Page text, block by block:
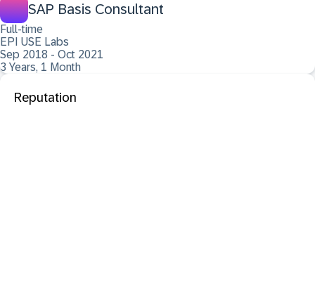
SAP Basis Consultant
Full-time
EPI USE Labs
Sep 2018 - Oct 2021
3 Years, 1 Month
Reputation